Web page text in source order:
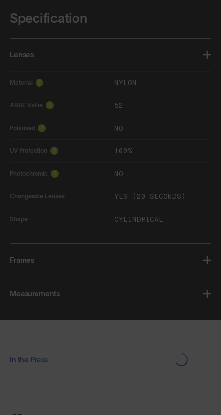
Specification
Lenses
Material ? NYLON
ABBE Value ? 52
Polarised ? NO
UV Protection ? 100%
Photochromic ? NO
Changeable Lenses YES (20 SECONDS)
Shape CYLINDRICAL
Frames
Measurements
In the Press